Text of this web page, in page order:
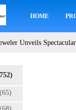
HOME
Unveils
(65)